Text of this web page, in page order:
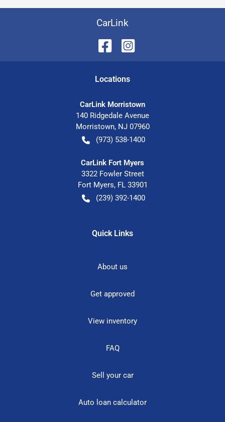
CarLink
Locations
CarLink Morristown
140 Ridgedale Avenue
Morristown, NJ 07960
(973) 538-1400
CarLink Fort Myers
3322 Fowler Street
Fort Myers, FL 33901
(239) 392-1400
Quick Links
About us
Get approved
View inventory
FAQ
Sell your car
Auto loan calculator